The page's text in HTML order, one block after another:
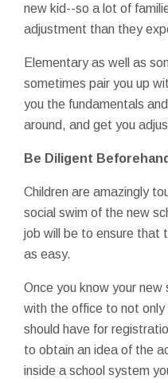
new kid--so a lot of
adjustment than they
Elementary as well as
sometimes pair you up
you the fundamentals
around, and get you
Be Diligent Beforehand
Children are amazingly
social swim of the new
job will be to ensure that
as easy.
Once you know your
with the office to not
should have for
to obtain an idea of the
inside a school system